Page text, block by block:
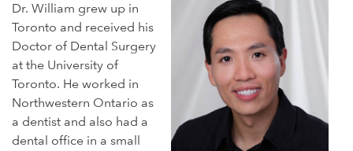
Dr. William grew up in
Toronto and received his
Doctor of Dental Surgery
at the University of
Toronto. He worked in
Northwestern Ontario as
a dentist and also had a
dental office in a small